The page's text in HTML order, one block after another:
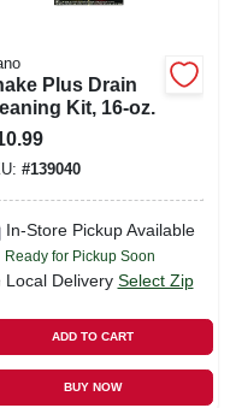
Plus Drain
Kit, 16-oz.
#139040
In-Store Pickup Available
Ready for Pickup Soon
Local Delivery Select Zip
ADD TO CART
BUY NOW